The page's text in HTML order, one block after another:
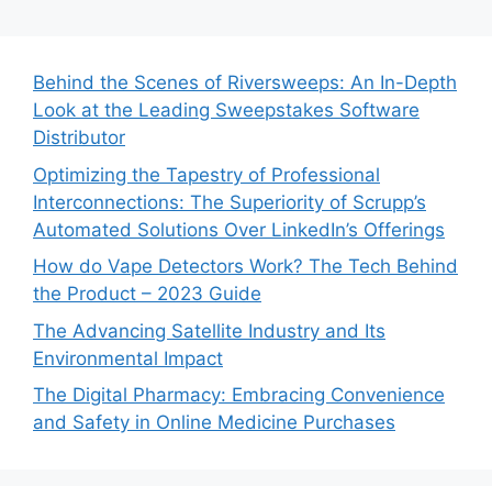
Behind the Scenes of Riversweeps: An In-Depth
Look at the Leading Sweepstakes Software
Distributor
Optimizing the Tapestry of Professional
Interconnections: The Superiority of Scrupp’s
Automated Solutions Over LinkedIn’s Offerings
How do Vape Detectors Work? The Tech Behind
the Product – 2023 Guide
The Advancing Satellite Industry and Its
Environmental Impact
The Digital Pharmacy: Embracing Convenience
and Safety in Online Medicine Purchases